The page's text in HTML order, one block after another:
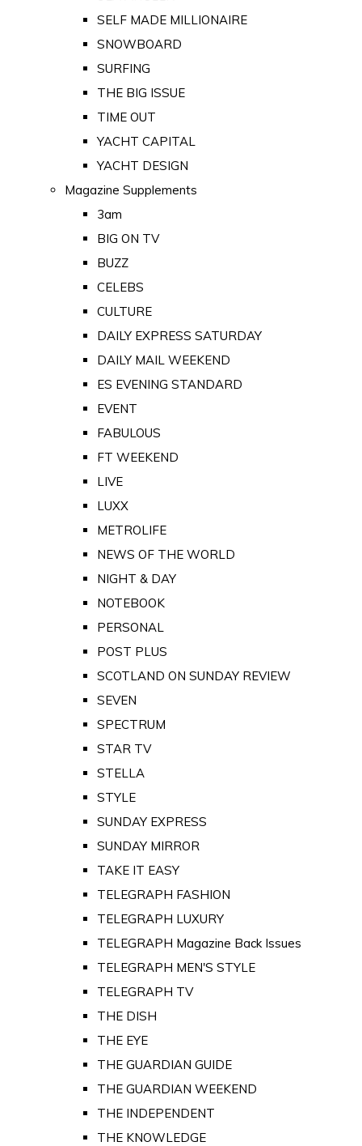
SELF MADE MILLIONAIRE
SNOWBOARD
SURFING
THE BIG ISSUE
TIME OUT
YACHT CAPITAL
YACHT DESIGN
Magazine Supplements
3am
BIG ON TV
BUZZ
CELEBS
CULTURE
DAILY EXPRESS SATURDAY
DAILY MAIL WEEKEND
ES EVENING STANDARD
EVENT
FABULOUS
FT WEEKEND
LIVE
LUXX
METROLIFE
NEWS OF THE WORLD
NIGHT & DAY
NOTEBOOK
PERSONAL
POST PLUS
SCOTLAND ON SUNDAY REVIEW
SEVEN
SPECTRUM
STAR TV
STELLA
STYLE
SUNDAY EXPRESS
SUNDAY MIRROR
TAKE IT EASY
TELEGRAPH FASHION
TELEGRAPH LUXURY
TELEGRAPH Magazine Back Issues
TELEGRAPH MEN'S STYLE
TELEGRAPH TV
THE DISH
THE EYE
THE GUARDIAN GUIDE
THE GUARDIAN WEEKEND
THE INDEPENDENT
THE KNOWLEDGE